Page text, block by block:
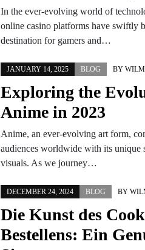
In the ever-evolving world of
online casino platforms have swiftly
destination for gamers and…
JANUARY 14, 2025 BLOG BY
Exploring the
Anime in 2023
Anime, an ever-evolving art form,
audiences worldwide with its unique
visuals. As we journey…
DECEMBER 24, 2024 BLOG BY
Die Kunst des
Bestellens: Ein